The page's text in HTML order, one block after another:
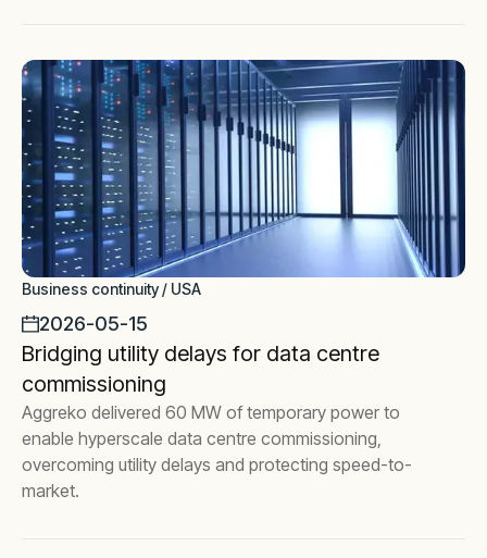
Business continuity / USA
2026-05-15
Bridging utility delays for data centre
commissioning
Aggreko delivered 60 MW of temporary power to
enable hyperscale data centre commissioning,
overcoming utility delays and protecting speed-to-
market.